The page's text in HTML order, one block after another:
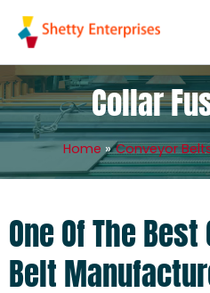
content
Collar
Home Conveyor
One Of The
Belt